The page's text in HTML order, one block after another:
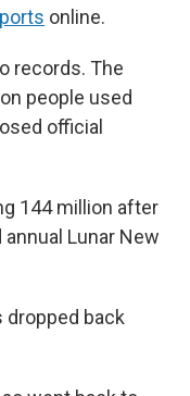
online.
records. The
people used
official
144 million after
Lunar New
dropped back